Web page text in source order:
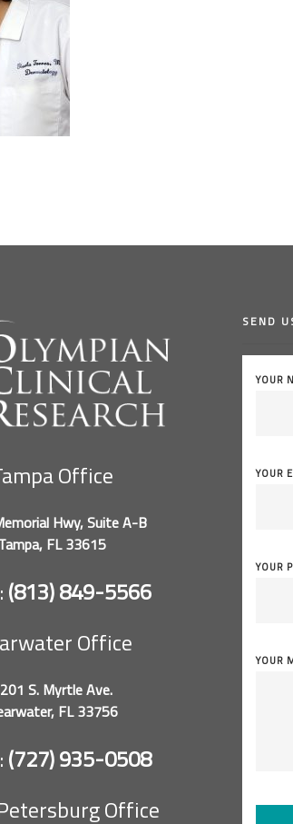
Office
Hwy, Suite A-B
FL 33615
(813) 849-5566
Office
S. Myrtle Ave.
FL 33756
(727) 935-0508
Office
SEND
YOUR
YOUR
YOUR
YOUR